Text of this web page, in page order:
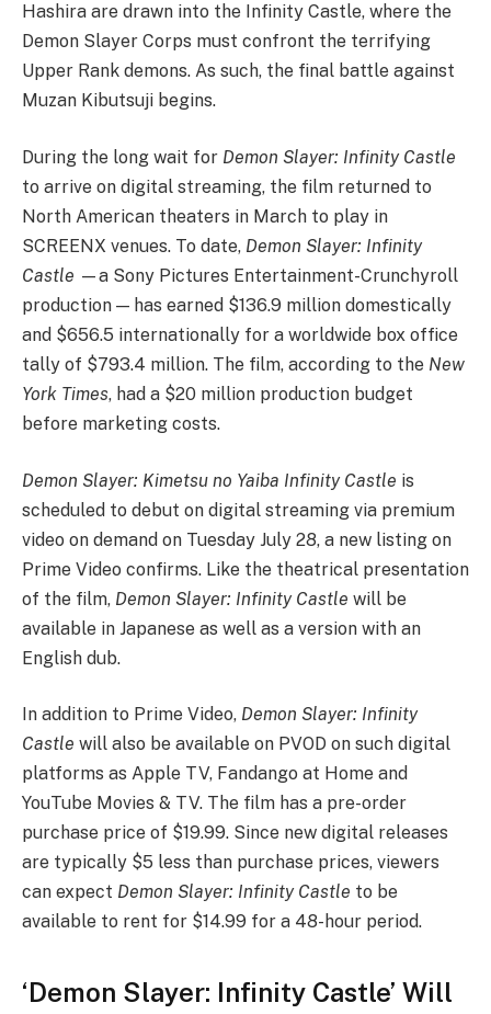
Hashira are drawn into the Infinity Castle, where the
Demon Slayer Corps must confront the terrifying
Upper Rank demons. As such, the final battle against
Muzan Kibutsuji begins.
During the long wait for Demon Slayer: Infinity Castle
to arrive on digital streaming, the film returned to
North American theaters in March to play in
SCREENX venues. To date, Demon Slayer: Infinity
Castle —a Sony Pictures Entertainment-Crunchyroll
production — has earned $136.9 million domestically
and $656.5 internationally for a worldwide box office
tally of $793.4 million. The film, according to the New
York Times, had a $20 million production budget
before marketing costs.
Demon Slayer: Kimetsu no Yaiba Infinity Castle is
scheduled to debut on digital streaming via premium
video on demand on Tuesday July 28, a new listing on
Prime Video confirms. Like the theatrical presentation
of the film, Demon Slayer: Infinity Castle will be
available in Japanese as well as a version with an
English dub.
In addition to Prime Video, Demon Slayer: Infinity
Castle will also be available on PVOD on such digital
platforms as Apple TV, Fandango at Home and
YouTube Movies & TV. The film has a pre-order
purchase price of $19.99. Since new digital releases
are typically $5 less than purchase prices, viewers
can expect Demon Slayer: Infinity Castle to be
available to rent for $14.99 for a 48-hour period.
‘Demon Slayer: Infinity Castle’ Will